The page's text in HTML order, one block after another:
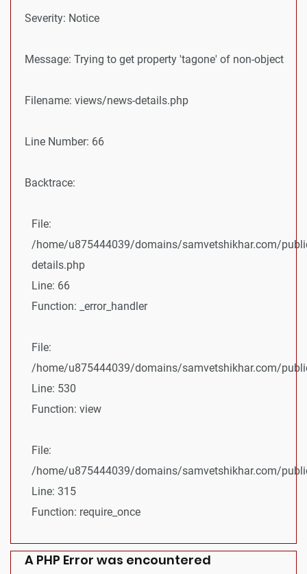
Severity: Notice
Message: Trying to get property 'tagone' of non-object
Filename: views/news-details.php
Line Number: 66
Backtrace:
File:
/home/u875444039/domains/samvetshikhar.com/
details.php
Line: 66
Function: _error_handler
File:
/home/u875444039/domains/samvetshikhar.com/
Line: 530
Function: view
File:
/home/u875444039/domains/samvetshikhar.com/
Line: 315
Function: require_once
A PHP Error was encountered